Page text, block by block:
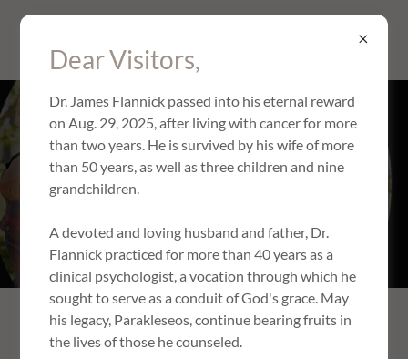
FAMILY THERAPY
The family is the domestic church, where children learn to
love and reverence God. It is also the foundation on which
Dear Visitors,
Dr. James Flannick passed into his eternal reward
on Aug. 29, 2025, after living with cancer for more
than two years. He is survived by his wife of more
than 50 years, as well as three children and nine
grandchildren.
A devoted and loving husband and father, Dr.
Flannick practiced for more than 40 years as a
clinical psychologist, a vocation through which he
sought to serve as a conduit of God's grace. May
his legacy, Parakleseos, continue bearing fruits in
the lives of those he counseled.